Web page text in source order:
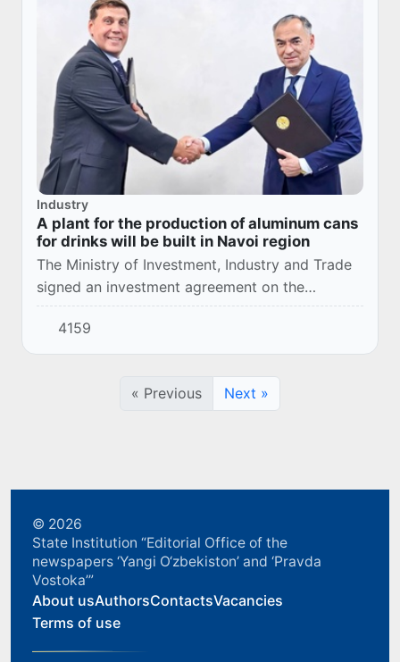
Industry
A plant for the production of aluminum cans
for drinks will be built in Navoi region
The Ministry of Investment, Industry and Trade
signed an investment agreement on the
implementation of the project "Construction of
a plant for the production of aluminum cans
for...
4159
« Previous Next »
© 2026
State Institution “Editorial Office of the
newspapers ‘Yangi O‘zbekiston’ and ‘Pravda
Vostoka’”
About usAuthorsContactsVacancies
Terms of use